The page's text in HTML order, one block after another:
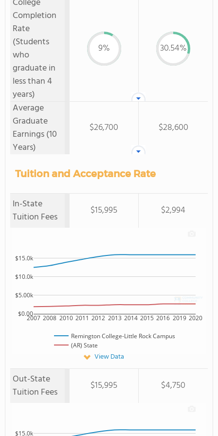
Completion
Rate
(Students
who
graduate in
less than 4
years)
9% 30.54%
Average
Graduate
Earnings (10
Years)
$26,700 $28,600
Tuition and Acceptance Rate
In-State
Tuition Fees
$15,995 $2,994
2007 2008 2010 2011 2012 2013 2014 2015 2016 2019 2020
$0.00
$5.00k
$10.0k
$15.0k
Remington College-Little Rock Campus
(AR) State
View Data
Out-State
Tuition Fees
$15,995 $4,750
$15.0k